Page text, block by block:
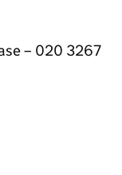
– 020 3267